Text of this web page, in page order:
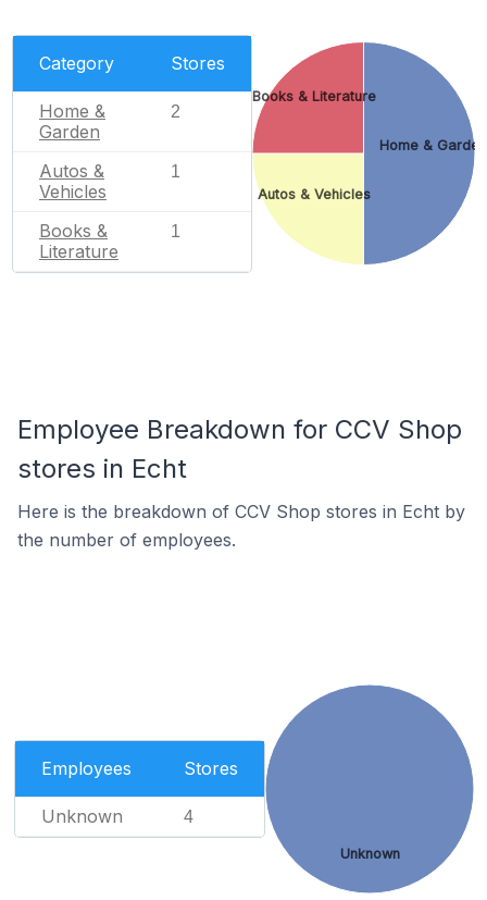
Category Stores
Home &
Garden
2
Autos &
Vehicles
1
Books &
Literature
1
Home & Garden
Autos & Vehicles
Books & Literature
Employee Breakdown for CCV Shop
stores in Echt
Here is the breakdown of CCV Shop stores in Echt by
the number of employees.
Employees Stores
Unknown 4
Unknown